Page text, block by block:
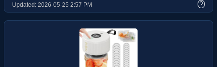
Updated: 2026-05-25 2:57 PM ?